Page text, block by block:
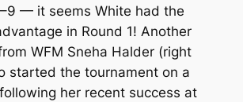
— it seems White had the
in Round 1! Another
WFM Sneha Halder (right
started the tournament on a
her recent success at